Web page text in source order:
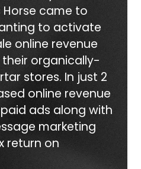
came to
to activate
online revenue
organically-
stores. In just 2
online revenue
ads along with
marketing
return on